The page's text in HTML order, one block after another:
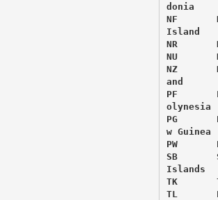
donia
NF
Island
NR
NU
NZ
and
PF
olynesia
PG
w Guinea
PW
SB
Islands
TK
TL